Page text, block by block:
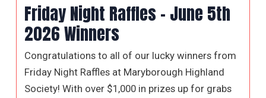
Friday Night Raffles – June 5th
2026 Winners
Congratulations to all of our lucky winners from
Friday Night Raffles at Maryborough Highland
Society! With over $1,000 in prizes up for grabs